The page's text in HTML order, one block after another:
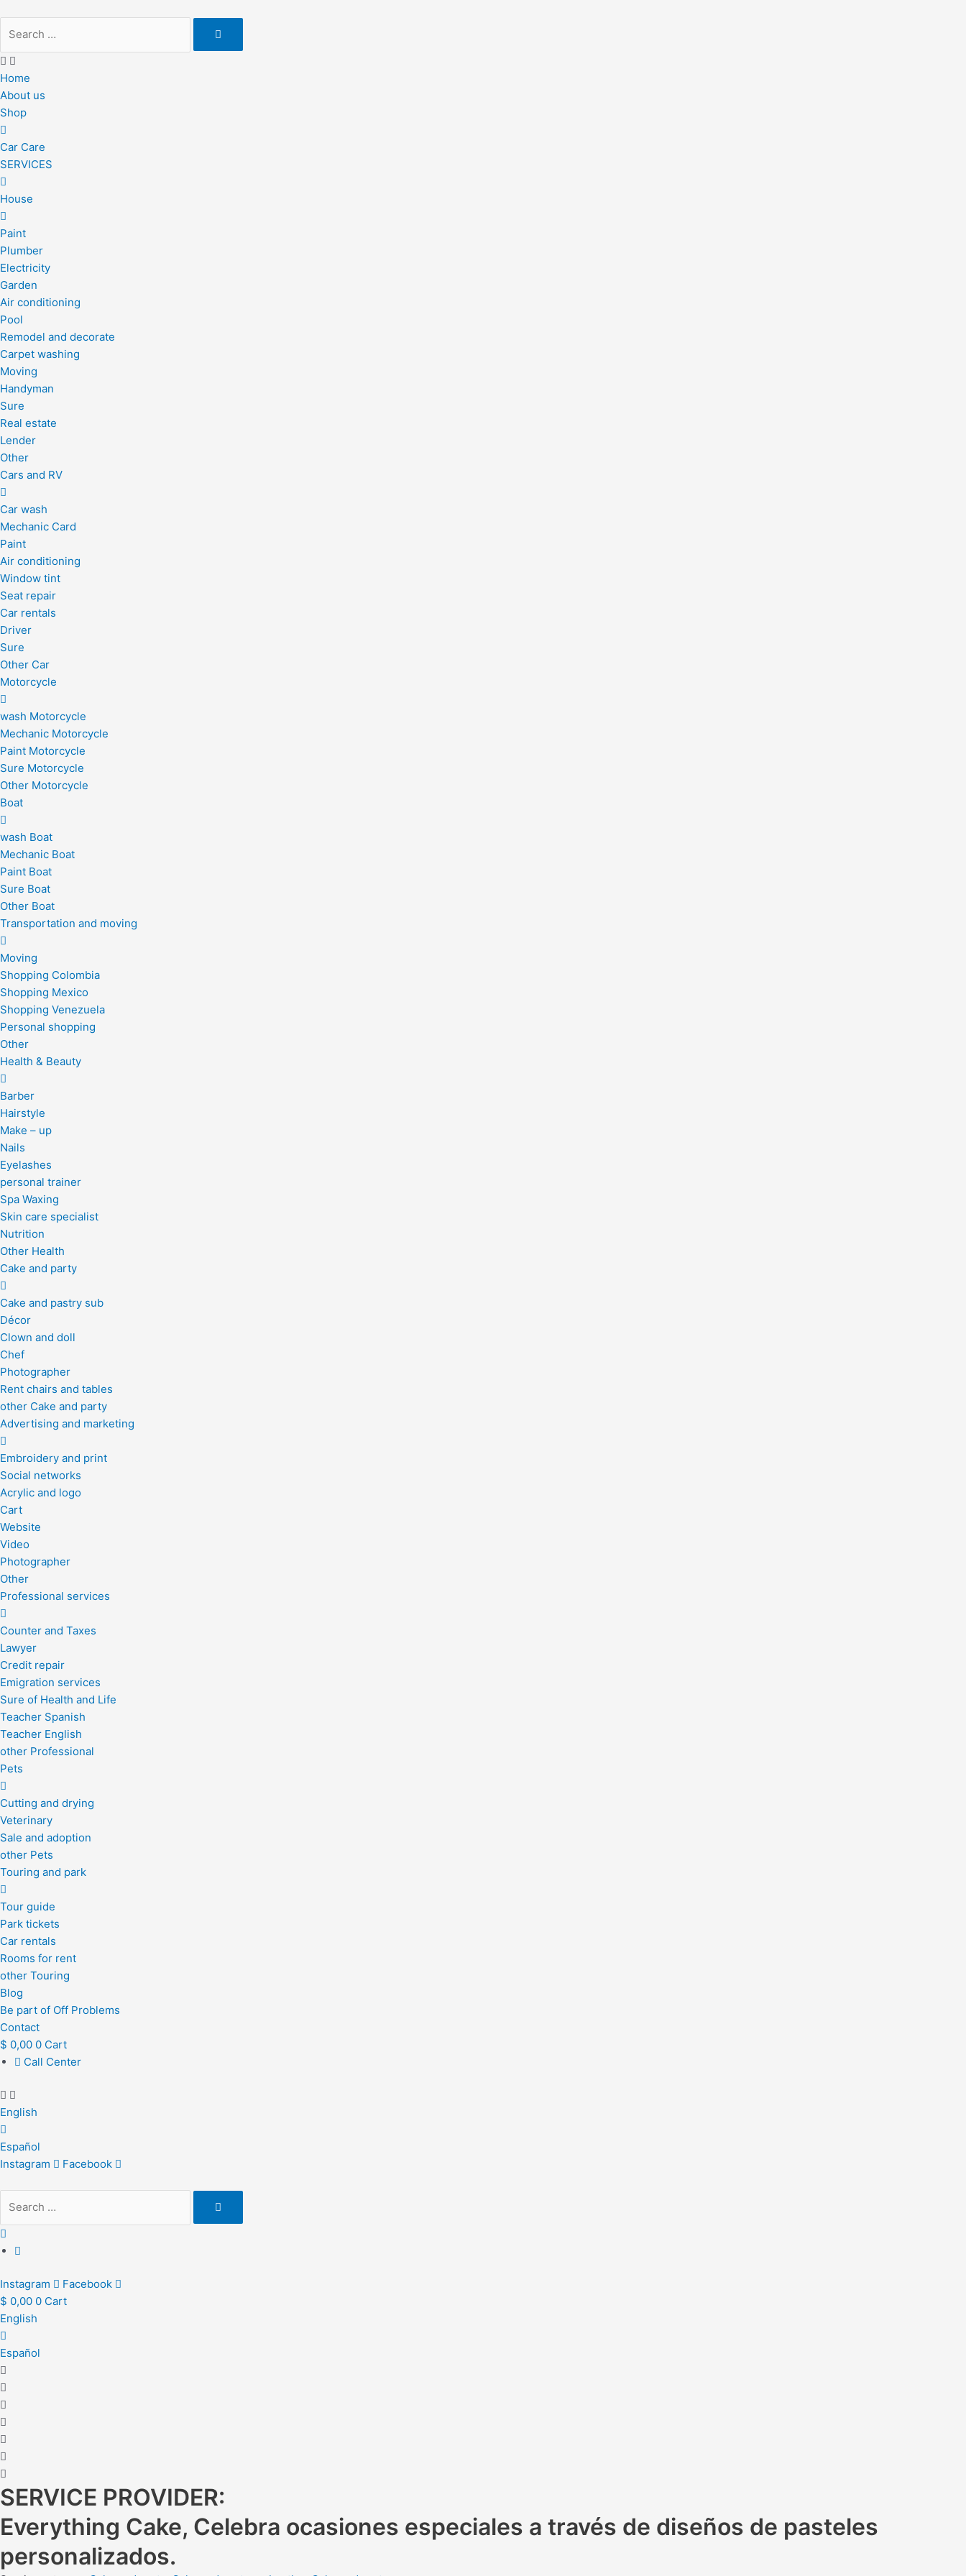
content
Home
About us
Shop
Car Care
SERVICES
House
Paint
Plumber
Electricity
Garden
Air conditioning
Pool
Remodel and decorate
Carpet washing
Moving
Handyman
Sure
Real estate
Lender
Other
Cars and RV
Car wash
Mechanic Card
Paint
Air conditioning
Window tint
Seat repair
Car rentals
Driver
Sure
Other Car
Motorcycle
wash Motorcycle
Mechanic Motorcycle
Paint Motorcycle
Sure Motorcycle
Other Motorcycle
Boat
wash Boat
Mechanic Boat
Paint Boat
Sure Boat
Other Boat
Transportation and moving
Moving
Shopping Colombia
Shopping Mexico
Shopping Venezuela
Personal shopping
Other
Health & Beauty
Barber
Hairstyle
Make – up
Nails
Eyelashes
personal trainer
Spa Waxing
Skin care specialist
Nutrition
Other Health
Cake and party
Cake and pastry sub
Décor
Clown and doll
Chef
Photographer
Rent chairs and tables
other Cake and party
Advertising and marketing
Embroidery and print
Social networks
Acrylic and logo
Cart
Website
Video
Photographer
Other
Professional services
Counter and Taxes
Lawyer
Credit repair
Emigration services
Sure of Health and Life
Teacher Spanish
Teacher English
other Professional
Pets
Cutting and drying
Veterinary
Sale and adoption
other Pets
Touring and park
Tour guide
Park tickets
Car rentals
Rooms for rent
other Touring
Blog
Be part of Off Problems
Contact
$ 0,00 0 Cart
Call Center
English
Español
Instagram
Facebook
Instagram
Facebook
$ 0,00 0 Cart
English
Español
SERVICE PROVIDER:
Everything Cake, Celebra ocasiones especiales a través de diseños de pasteles
personalizados.